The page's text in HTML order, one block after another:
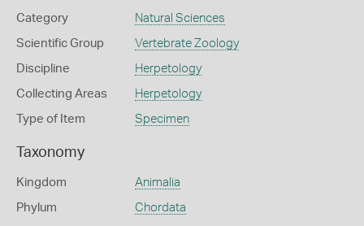
Category Natural Sciences
Scientific Group Vertebrate Zoology
Discipline Herpetology
Collecting Areas Herpetology
Type of Item Specimen
Taxonomy
Kingdom Animalia
Phylum Chordata